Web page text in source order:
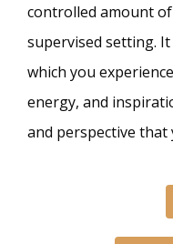
controlled amount
supervised setting.
which you
energy, and
and perspective that